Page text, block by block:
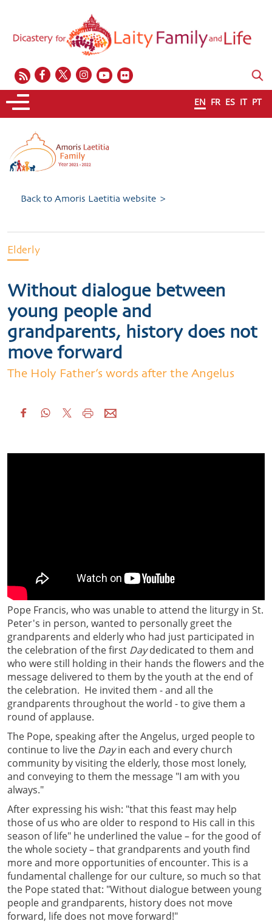
EN FR ES IT PT
Back to Amoris Laetitia website >
Elderly
Without dialogue between
young people and
grandparents, history does not
move forward
The Holy Father’s words after the Angelus
Pope Francis, who was unable to attend the liturgy in St.
Peter's in person, wanted to personally greet the
grandparents and elderly who had just participated in
the celebration of the first Daydedicated to them and
who were still holding in their hands the flowers and the
message delivered to them by the youth at the end of
the celebration. He invited them - and all the
grandparents throughout the world - to give them a
round of applause.
The Pope, speaking after the Angelus, urged people to
continue to live the Dayin each and every church
community by visiting the elderly, those most lonely,
and conveying to them the message "I am with you
always."
After expressing his wish: "that this feast may help
those of us who are older to respond to His call in this
season of life" he underlined the value – for the good of
the whole society – that grandparents and youth find
more and more opportunities of encounter. This is a
fundamental challenge for our culture, so much so that
the Pope stated that: "Without dialogue between young
people and grandparents, history does not move
forward, life does not move forward!"